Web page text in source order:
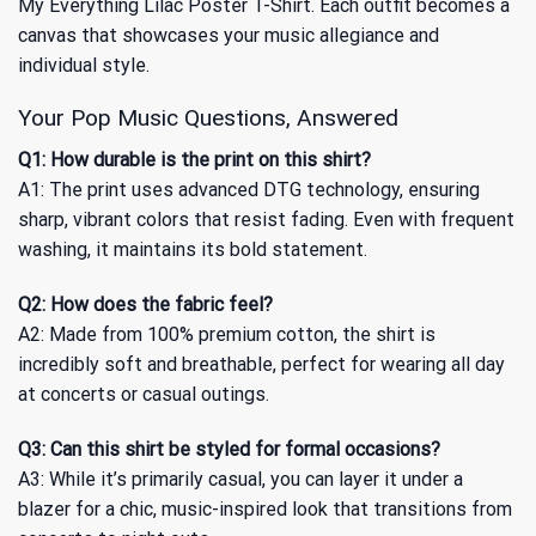
My Everything Lilac Poster T-Shirt. Each outfit becomes a
canvas that showcases your music allegiance and
individual style.
Your Pop Music Questions, Answered
Q1: How durable is the print on this shirt?
A1: The print uses advanced DTG technology, ensuring
sharp, vibrant colors that resist fading. Even with frequent
washing, it maintains its bold statement.
Q2: How does the fabric feel?
A2: Made from 100% premium cotton, the shirt is
incredibly soft and breathable, perfect for wearing all day
at concerts or casual outings.
Q3: Can this shirt be styled for formal occasions?
A3: While it’s primarily casual, you can layer it under a
blazer for a chic, music-inspired look that transitions from